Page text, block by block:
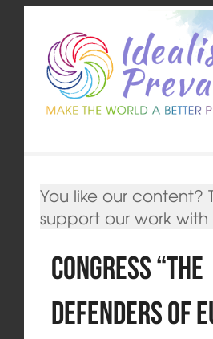
You like our content?
support our work with
Congress “The
Defenders of